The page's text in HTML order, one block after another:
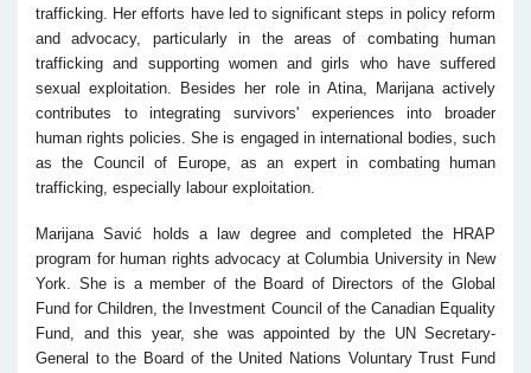
trafficking. Her efforts have led to significant steps in policy reform
and advocacy, particularly in the areas of combating human
trafficking and supporting women and girls who have suffered
sexual exploitation. Besides her role in Atina, Marijana actively
contributes to integrating survivors' experiences into broader
human rights policies. She is engaged in international bodies, such
as the Council of Europe, as an expert in combating human
trafficking, especially labour exploitation.
Marijana Savić holds a law degree and completed the HRAP
program for human rights advocacy at Columbia University in New
York. She is a member of the Board of Directors of the Global
Fund for Children, the Investment Council of the Canadian Equality
Fund, and this year, she was appointed by the UN Secretary-
General to the Board of the United Nations Voluntary Trust Fund